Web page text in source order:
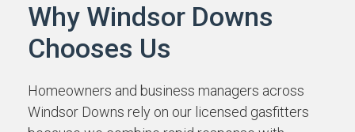
Why Windsor Downs
Chooses Us
Homeowners and business managers across
Windsor Downs rely on our licensed gasfitters